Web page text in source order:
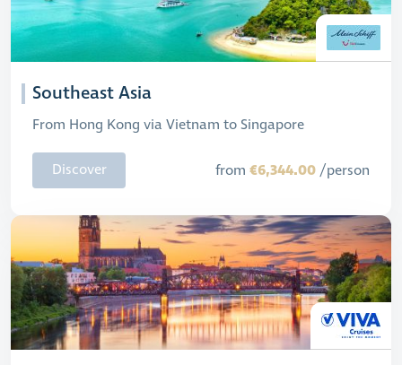
Southeast Asia
From Hong Kong via Vietnam to Singapore
Discover from €6,344.00 /person